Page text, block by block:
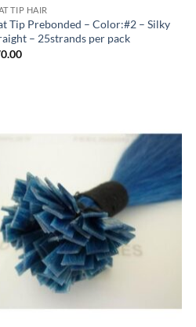
TIP HAIR
Tip Prebonded – Color:#2 – Silky
– 25strands per pack